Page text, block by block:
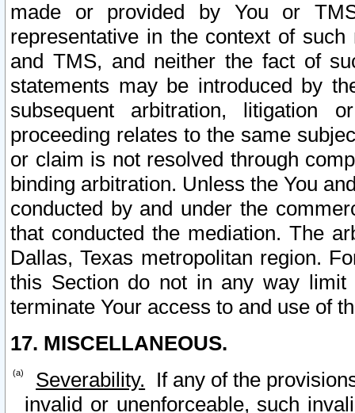
made or provided by You or
representative in the context of
and TMS, and neither the fact of
statements may be introduced by
subsequent arbitration, litigation
proceeding relates to the same
or claim is not resolved through
binding arbitration. Unless the You
conducted by and under the
that conducted the mediation. The
Dallas, Texas metropolitan region.
this Section do not in any way
terminate Your access to and use of
17. MISCELLANEOUS.
Severability. If any of the
invalid or unenforceable, such